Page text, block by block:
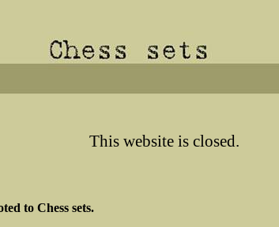
This website is closed.
to Chess sets.